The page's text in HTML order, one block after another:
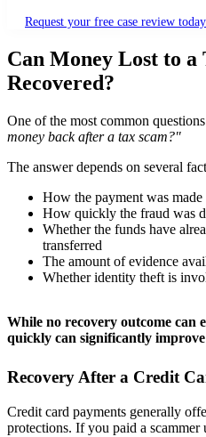
Request your free case review today
Can Money Lost to a
Recovered?
One of the most common
money back after a tax scam?"
The answer depends on several
How the payment was made
How quickly the fraud was
Whether the funds have
transferred
The amount of evidence
Whether identity theft is
While no recovery outcome can
quickly can significantly
Recovery After a Credit
Credit card payments generally
protections. If you paid a scammer